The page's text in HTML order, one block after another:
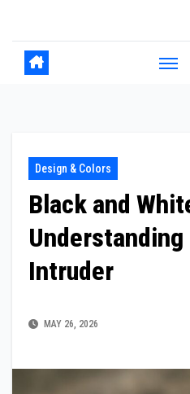
content
Design & Colors
Black and
Intruder
MAY 26, 2026